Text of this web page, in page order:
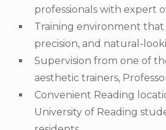
professionals with expert
Training environment that
precision, and natural-
Supervision from one of
aesthetic trainers,
Convenient Reading
University of Reading